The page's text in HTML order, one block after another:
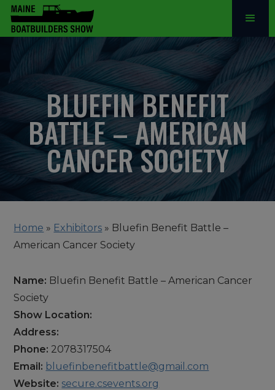
BLUEFIN BENEFIT
BATTLE – AMERICAN
CANCER SOCIETY
Home » Exhibitors » Bluefin Benefit Battle –
American Cancer Society
Name: Bluefin Benefit Battle – American Cancer
Society
Show Location:
Address:
Phone: 2078317504
Email: bluefinbenefitbattle@gmail.com
Website: secure.csevents.org